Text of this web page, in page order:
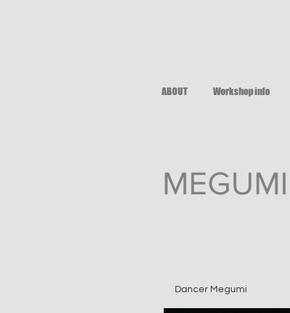
ABOUT Workshop info
M EGUMI
Dancer Megumi